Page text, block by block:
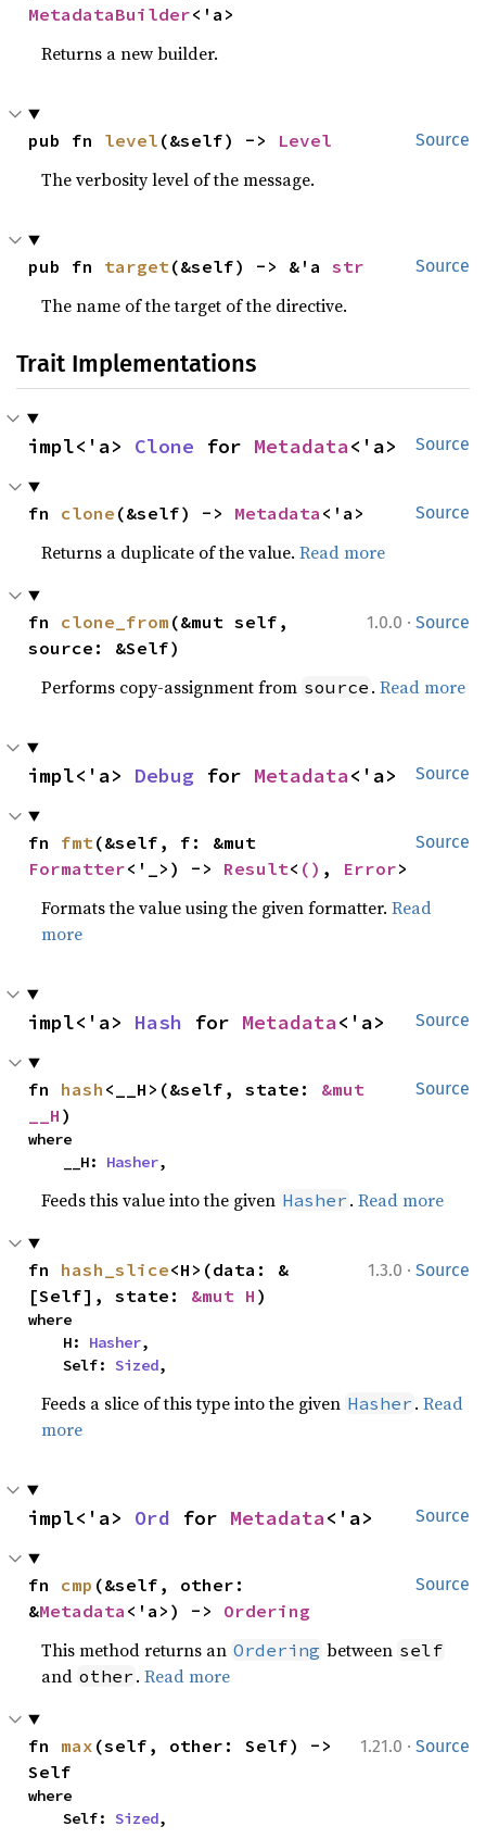
MetadataBuilder<'a>
Returns a new builder.
Source
pub fn level (&self) -> Level
The verbosity level of the message.
Source
pub fn target (&self) -> &'a str
The name of the target of the directive.
Trait Implementations
Source
impl<'a> Clone for Metadata<'a>
Source
fn clone (&self) -> Metadata <'a>
Returns a duplicate of the value.Read more
1.0.0 · Source
fn clone_from (&mut self,
source: &Self)
Performs copy-assignment from source .Read more
Source
impl<'a> Debug for Metadata<'a>
Source
fn fmt
Formatter<'_>) -> Result< () , Error>
Formats the value using the given formatter.Read
more
Source
impl<'a> Hash for Metadata<'a>
Source
fn hash <__H>(&self, state: &mut
__H )
where
    __H:
Hasher,
Feeds this value into the given Hasher .Read more
1.3.0 · Source
fn hash_slice<H>(data: &
[Self], state: &mut H )
where
    H:
Hasher,
    Self:
Sized,
Feeds a slice of this type into the given Hasher .Read
more
Source
impl<'a> Ord for Metadata<'a>
Source
fn cmp (&self, other:
&Metadata <'a>) -> Ordering
This method returns an Ordering between self
and other .Read more
1.21.0 · Source
fn max (self, other: Self) ->
Self
where
    Self:
Sized,